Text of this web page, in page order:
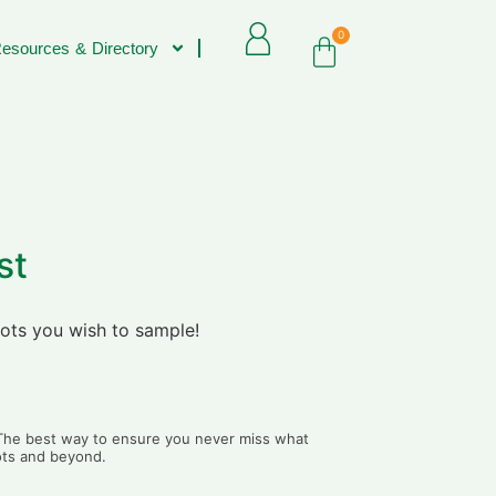
& Directory
0
you wish to sample!
best way to ensure you never miss what
and beyond.